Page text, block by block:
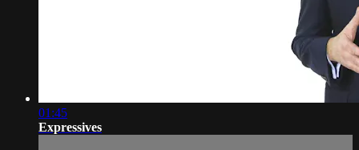
01:45
Expressives